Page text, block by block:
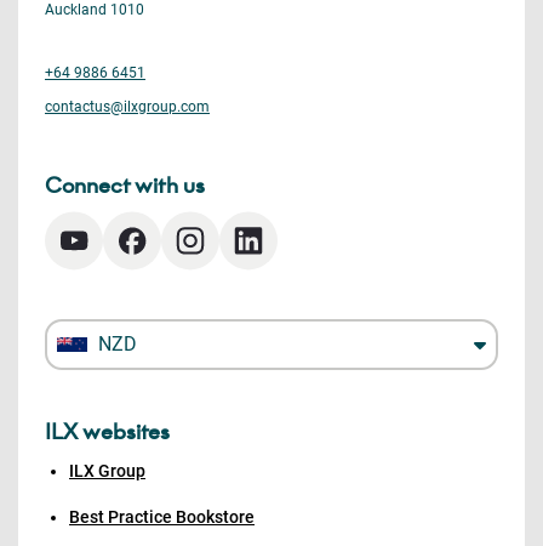
Auckland 1010
+64 9886 6451
contactus@ilxgroup.com
Connect with us
NZD
ILX websites
ILX Group
Best Practice Bookstore